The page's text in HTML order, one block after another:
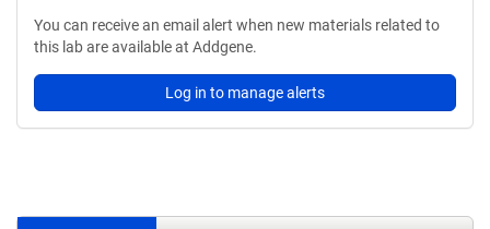
You can receive an email alert when new materials related to
this lab are available at Addgene.
Log in to manage alerts